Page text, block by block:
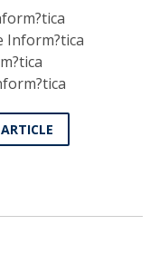
Inform?tica